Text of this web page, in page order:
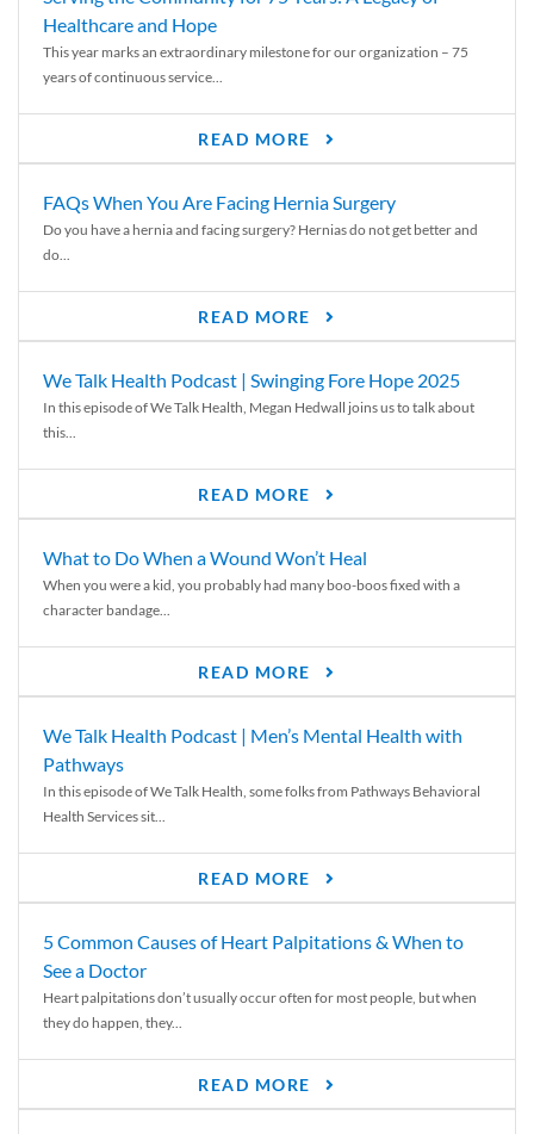
Healthcare and Hope
This year marks an extraordinary milestone for our organization – 75
years of continuous service...
READ MORE
FAQs When You Are Facing Hernia Surgery
Do you have a hernia and facing surgery? Hernias do not get better and
do...
READ MORE
We Talk Health Podcast | Swinging Fore Hope 2025
In this episode of We Talk Health, Megan Hedwall joins us to talk about
this...
READ MORE
What to Do When a Wound Won’t Heal
When you were a kid, you probably had many boo-boos fixed with a
character bandage...
READ MORE
We Talk Health Podcast | Men’s Mental Health with
Pathways
In this episode of We Talk Health, some folks from Pathways Behavioral
Health Services sit...
READ MORE
5 Common Causes of Heart Palpitations & When to
See a Doctor
Heart palpitations don’t usually occur often for most people, but when
they do happen, they...
READ MORE